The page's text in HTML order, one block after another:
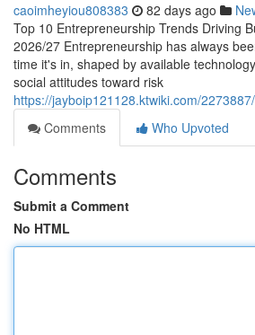
caoimheyiou808383 82 days ago
Top 10 Entrepreneurship Trends Driving
2026/27 Entrepreneurship has always
time it's in, shaped by available
social attitudes toward risk
https://jayboip121128.ktwiki.com/
Comments
Who Upvoted
Comments
Submit a Comment
No HTML